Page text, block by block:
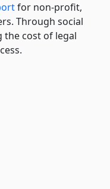
for non-profit,
Through social
the cost of legal